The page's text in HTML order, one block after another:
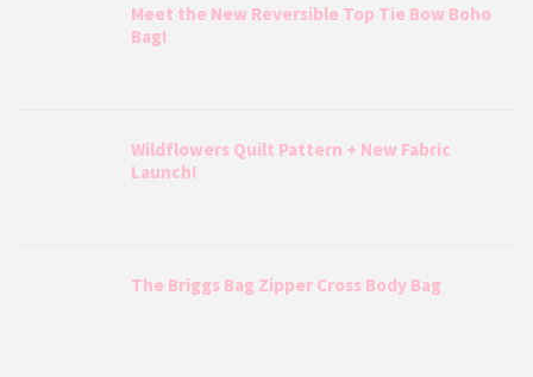
Meet the New Reversible Top Tie Bow Boho
Bag!
Wildflowers Quilt Pattern + New Fabric
Launch!
The Briggs Bag Zipper Cross Body Bag